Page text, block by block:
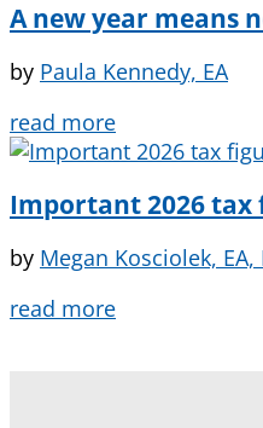
A new year means
by Paula Kennedy, EA
read more
Important 2026 tax
by Megan Kosciolek, EA,
read more